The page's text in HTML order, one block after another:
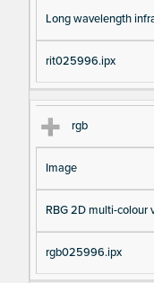
Long wavelength
rit025996.ipx
rgb
Image
RBG 2D multi-colour
rgb025996.ipx